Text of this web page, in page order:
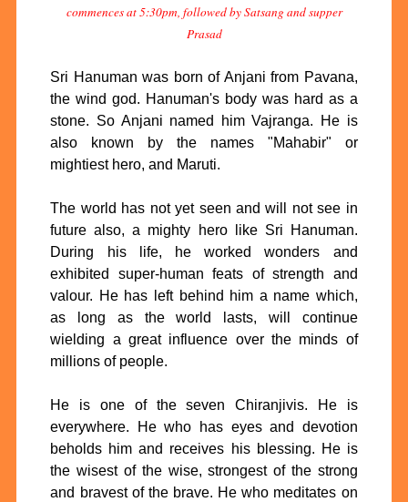
commences at 5:30pm, followed by Satsang and supper
Prasad
Sri Hanuman was born of Anjani from Pavana,
the wind god. Hanuman's body was hard as a
stone. So Anjani named him Vajranga. He is
also known by the names "Mahabir" or
mightiest hero, and Maruti.
The world has not yet seen and will not see in
future also, a mighty hero like Sri Hanuman.
During his life, he worked wonders and
exhibited super-human feats of strength and
valour. He has left behind him a name which,
as long as the world lasts, will continue
wielding a great influence over the minds of
millions of people.
He is one of the seven Chiranjivis. He is
everywhere. He who has eyes and devotion
beholds him and receives his blessing. He is
the wisest of the wise, strongest of the strong
and bravest of the brave. He who meditates on